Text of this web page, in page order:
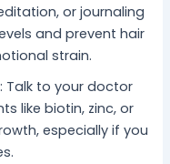
or journaling
and prevent hair
strain.
: Talk to your doctor
like biotin, zinc, or
especially if you